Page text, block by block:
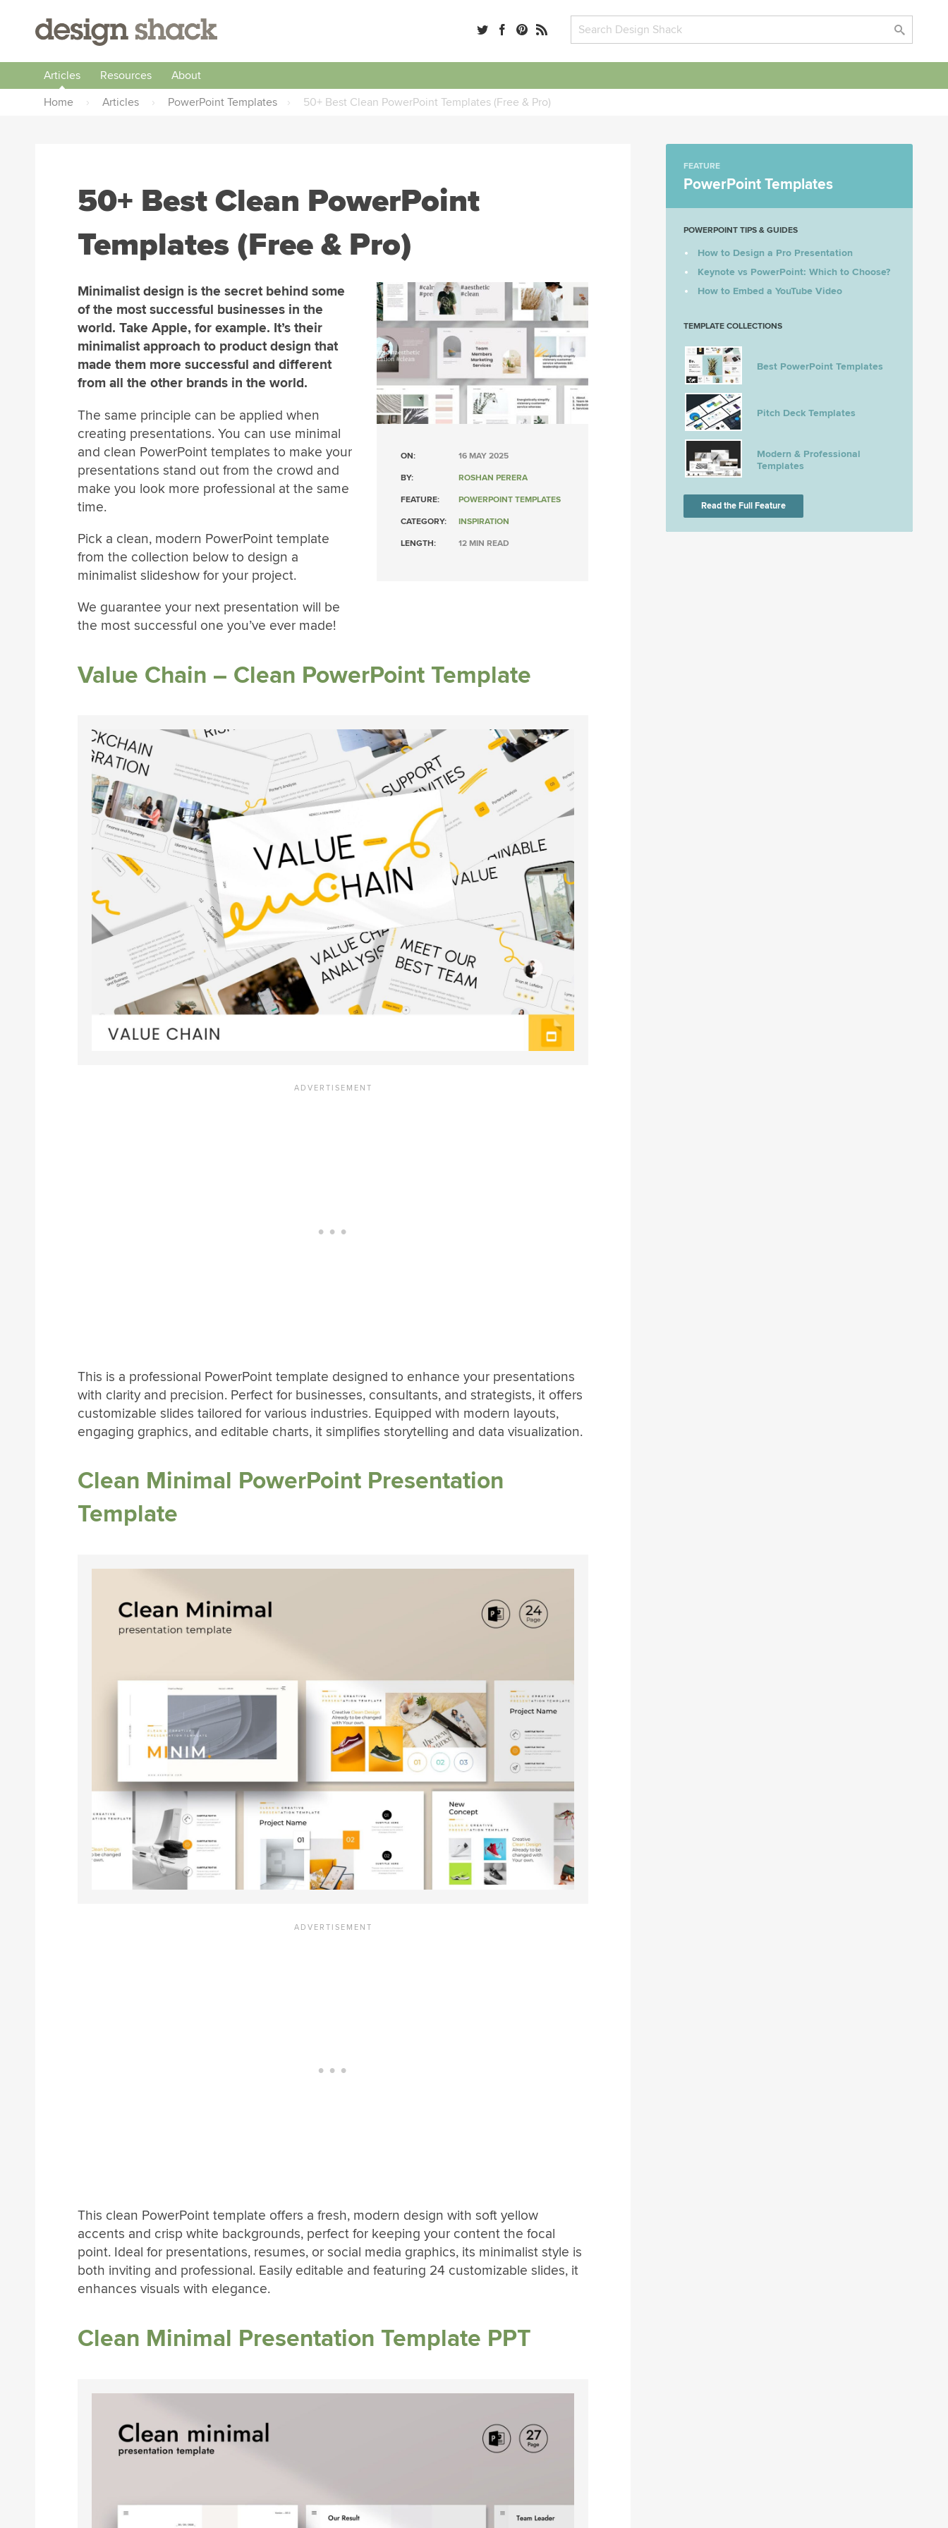
Articles Resources
About
Home
› Articles › PowerPoint Templates › 50+ Best Clean PowerPoint Templates (Free & Pro)
50+ Best Clean PowerPoint
Templates (Free & Pro)
ON: 16 MAY 2025
BY: ROSHAN PERERA
FEATURE: POWERPOINT TEMPLATES
CATEGORY: INSPIRATION
LENGTH: 12 MIN READ
Minimalist design is the secret behind some
of the most successful businesses in the
world. Take Apple, for example. It’s their
minimalist approach to product design that
made them more successful and different
from all the other brands in the world.
The same principle can be applied when
creating presentations. You can use minimal
and clean PowerPoint templates to make your
presentations stand out from the crowd and
make you look more professional at the same
time.
Pick a clean, modern PowerPoint template
from the collection below to design a
minimalist slideshow for your project.
We guarantee your next presentation will be
the most successful one you’ve ever made!
Value Chain – Clean PowerPoint Template
This is a professional PowerPoint template designed to enhance your presentations
with clarity and precision. Perfect for businesses, consultants, and strategists, it offers
customizable slides tailored for various industries. Equipped with modern layouts,
engaging graphics, and editable charts, it simplifies storytelling and data visualization.
Clean Minimal PowerPoint Presentation
Template
This clean PowerPoint template offers a fresh, modern design with soft yellow
accents and crisp white backgrounds, perfect for keeping your content the focal
point. Ideal for presentations, resumes, or social media graphics, its minimalist style is
both inviting and professional. Easily editable and featuring 24 customizable slides, it
enhances visuals with elegance.
Clean Minimal Presentation Template PPT
FEATURE
PowerPoint Templates
POWERPOINT TIPS & GUIDES
How to Design a Pro Presentation
Keynote vs PowerPoint: Which to Choose?
How to Embed a YouTube Video
TEMPLATE COLLECTIONS
Best PowerPoint Templates
Pitch Deck Templates
Modern & Professional
Templates
Read the Full Feature